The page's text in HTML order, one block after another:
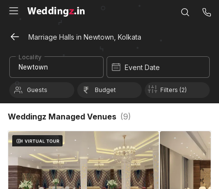
Marriage Halls in Newtown, Kolkata
Locality
Event Date
Guests Budget Filters (2)
Weddingz Managed Venues (9)